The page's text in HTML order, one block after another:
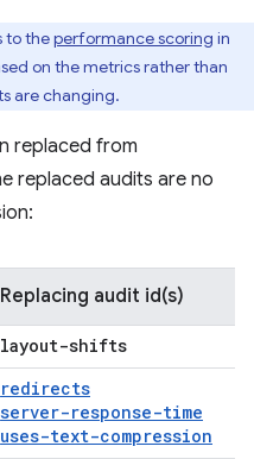
to theperformance scoring in
on the metrics rather than
are changing.
replaced from
replaced audits are no
Replacing audit id(s)
layout-shifts
redirects
server-response-time
uses-text-compression